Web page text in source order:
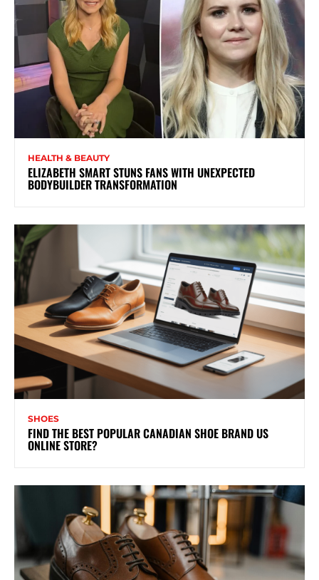
HEALTH & BEAUTY
ELIZABETH SMART STUNS FANS WITH UNEXPECTED
BODYBUILDER TRANSFORMATION
SHOES
FIND THE BEST POPULAR CANADIAN SHOE BRAND US
ONLINE STORE?